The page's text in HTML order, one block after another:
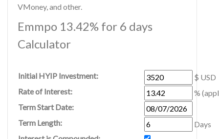
VMoney, and other.
Emmpo 13.42% for 6 days
Calculator
Initial HYIP Investment:
$ USD
Rate of Interest:
%
Term Start Date:
Term Length:
Days